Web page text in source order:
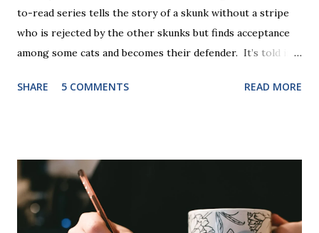
to-read series tells the story of a skunk without a stripe
who is rejected by the other skunks but finds acceptance
among some cats and becomes their defender. It’s told in
be the first book the student reads, and there are five
six sets of five words. The student learns to read each set
of five words by playing a simple word matching game.
Frequent exposure through play hard wires these words
SHARE 5 COMMENTS READ MORE